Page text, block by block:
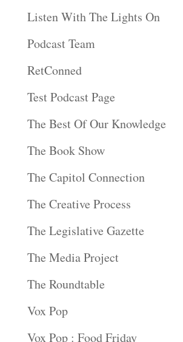
Listen With The Lights On
Podcast Team
RetConned
Test Podcast Page
The Best Of Our Knowledge
The Book Show
The Capitol Connection
The Creative Process
The Legislative Gazette
The Media Project
The Roundtable
Vox Pop
Vox Pop : Food Friday